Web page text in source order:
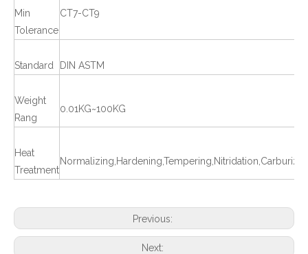
Min
Tolerance
CT7-CT9
Standard DIN ASTM
Weight
Rang
0.01KG~100KG
Heat
Treatment
Previous:
Next: